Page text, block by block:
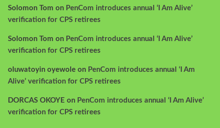
Solomon Tom on PenCom introduces annual ‘I Am Alive’
verification for CPS retirees
Solomon Tom on PenCom introduces annual ‘I Am Alive’
verification for CPS retirees
oluwatoyin oyewoleon PenCom introduces annual ‘I Am
Alive’ verification for CPS retirees
DORCAS OKOYE on PenCom introduces annual ‘I Am Alive’
verification for CPS retirees